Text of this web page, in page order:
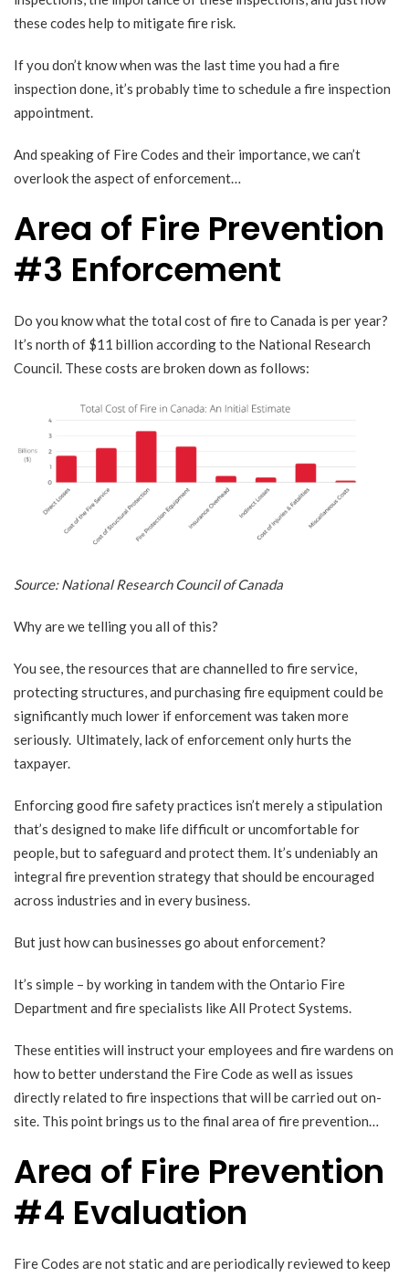
these codes help to mitigate fire risk.
If you don’t know when was the last time you had a fire
inspection done, it’s probably time to schedule a fire inspection
appointment.
And speaking of Fire Codes and their importance, we can’t
overlook the aspect of enforcement…
Area of Fire Prevention
#3 Enforcement
Do you know what the total cost of fire to Canada is per year?
It’s north of $11 billion according to the National Research
Council. These costs are broken down as follows:
Source: National Research Council of Canada
Why are we telling you all of this?
You see, the resources that are channelled to fire service,
protecting structures, and purchasing fire equipment could be
significantly much lower if enforcement was taken more
seriously. Ultimately, lack of enforcement only hurts the
taxpayer.
Enforcing good fire safety practices isn’t merely a stipulation
that’s designed to make life difficult or uncomfortable for
people, but to safeguard and protect them. It’s undeniably an
integral fire prevention strategy that should be encouraged
across industries and in every business.
But just how can businesses go about enforcement?
It’s simple – by working in tandem with the Ontario Fire
Department and fire specialists like All Protect Systems.
These entities will instruct your employees and fire wardens on
how to better understand the Fire Code as well as issues
directly related to fire inspections that will be carried out on-
site. This point brings us to the final area of fire prevention…
Area of Fire Prevention
#4 Evaluation
Fire Codes are not static and are periodically reviewed to keep